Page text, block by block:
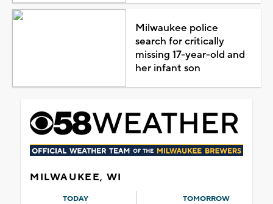
Milwaukee police
search for critically
missing 17-year-old and
her infant son
MILWAUKEE, WI
TODAY TOMORROW